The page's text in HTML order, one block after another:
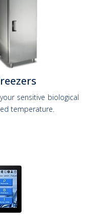
sensitive biological
temperature.